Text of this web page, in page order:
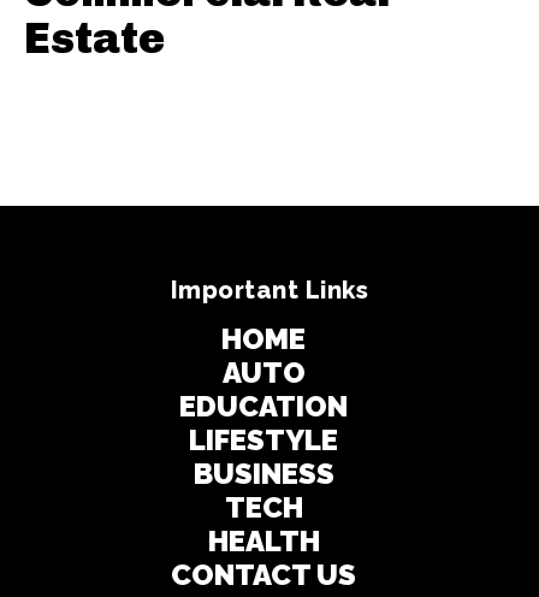
Estate
Important Links
HOME
AUTO
EDUCATION
LIFESTYLE
BUSINESS
TECH
HEALTH
CONTACT US